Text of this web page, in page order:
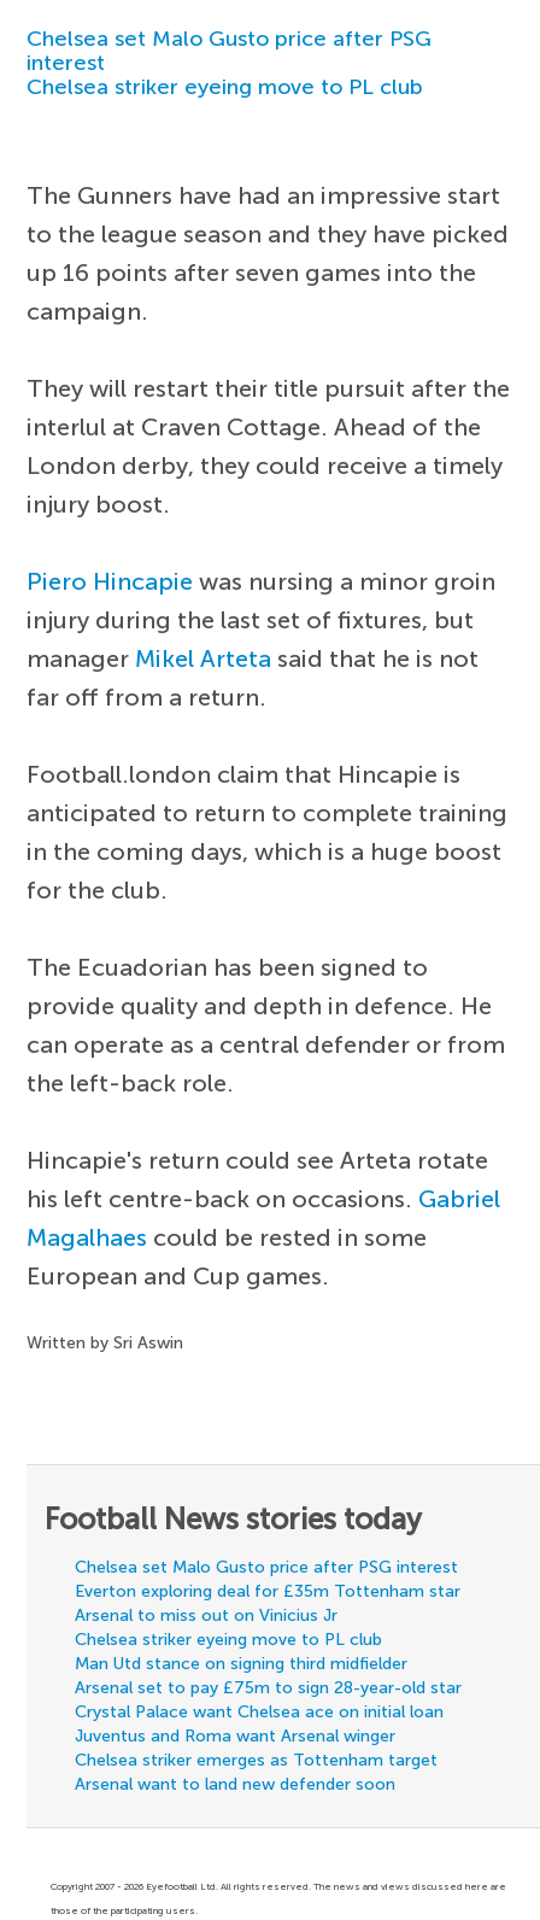
Chelsea set Malo Gusto price after PSG
interest
Chelsea striker eyeing move to PL club
The Gunners have had an impressive start
to the league season and they have picked
up 16 points after seven games into the
campaign.
They will restart their title pursuit after the
interlul at Craven Cottage. Ahead of the
London derby, they could receive a timely
injury boost.
Piero Hincapie was nursing a minor groin
injury during the last set of fixtures, but
manager Mikel Arteta said that he is not
far off from a return.
Football.london claim that Hincapie is
anticipated to return to complete training
in the coming days, which is a huge boost
for the club.
The Ecuadorian has been signed to
provide quality and depth in defence. He
can operate as a central defender or from
the left-back role.
Hincapie's return could see Arteta rotate
his left centre-back on occasions. Gabriel
Magalhaes could be rested in some
European and Cup games.
Written by Sri Aswin
Football News stories today
Chelsea set Malo Gusto price after PSG interest
Everton exploring deal for £35m Tottenham star
Arsenal to miss out on Vinicius Jr
Chelsea striker eyeing move to PL club
Man Utd stance on signing third midfielder
Arsenal set to pay £75m to sign 28-year-old star
Crystal Palace want Chelsea ace on initial loan
Juventus and Roma want Arsenal winger
Chelsea striker emerges as Tottenham target
Arsenal want to land new defender soon
Copyright 2007 - 2026 Eyefootball Ltd. All rights reserved. The news and views discussed here are
those of the participating users.